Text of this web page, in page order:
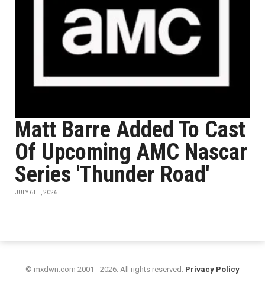
Matt Barre Added To Cast
Of Upcoming AMC Nascar
Series 'Thunder Road'
JULY 6TH, 2026
© mxdwn.com 2001 - 2026. All rights reserved. Privacy Policy